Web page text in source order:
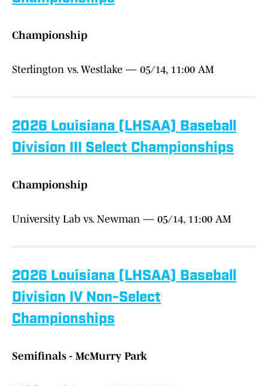
Championship
Sterlington vs. Westlake — 05/14, 11:00 AM
2026 Louisiana (LHSAA) Baseball
Division III Select Championships
Championship
University Lab vs. Newman — 05/14, 11:00 AM
2026 Louisiana (LHSAA) Baseball
Division IV Non-Select
Championships
Semifinals - McMurry Park